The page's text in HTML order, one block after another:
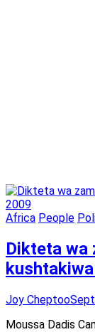
Africa People
Dikteta wa
Joy Cheptoo
Moussa Dadis